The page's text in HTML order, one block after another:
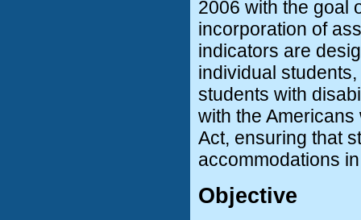
2006 with the goal
incorporation of
indicators are
individual
students with
with the
Act, ensuring that
accommodations
Objective